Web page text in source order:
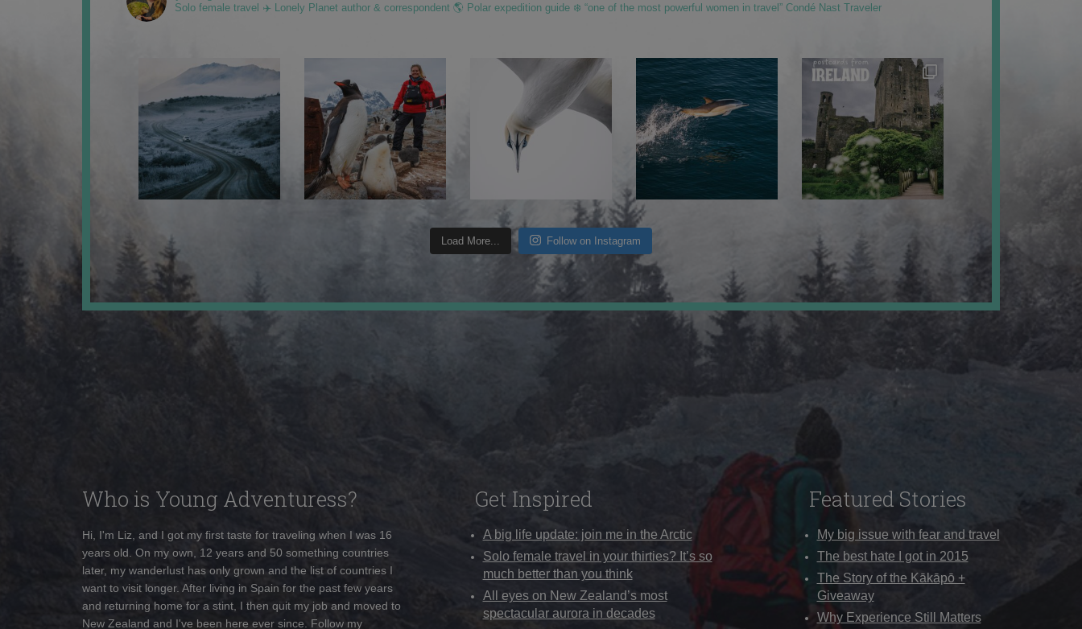
Solo female travel ✈️ Lonely Planet author & correspondent 🌎 Polar expedition guide ❄️ “one of the most powerful women in travel” Condé Nast Traveler
Load More... Follow on Instagram
Who is Young Adventuress?
Hi, I'm Liz, and I got my first taste for traveling when I was 16
years old. On my own, 12 years and 50 something countries
later, my wanderlust has only grown and the list of countries I
want to visit longer. After living in Spain for the past few years
and returning home for a stint, I then quit my job and moved to
New Zealand and I've been here ever since. Follow my
Get Inspired
A big life update: join me in the Arctic
Solo female travel in your thirties? It’s so
much better than you think
All eyes on New Zealand’s most
spectacular aurora in decades
Featured Stories
My big issue with fear and travel
The best hate I got in 2015
The Story of the Kākāpō +
Giveaway
Why Experience Still Matters